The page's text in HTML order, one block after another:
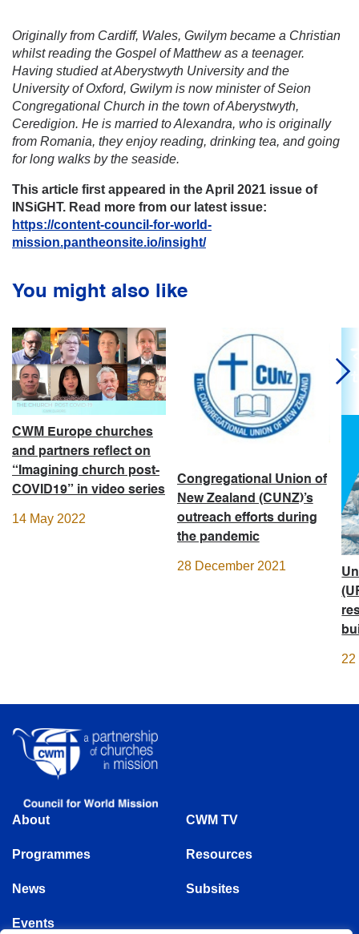
Originally from Cardiff, Wales, Gwilym became a Christian
whilst reading the Gospel of Matthew as a teenager.
Having studied at Aberystwyth University and the
University of Oxford, Gwilym is now minister of Seion
Congregational Church in the town of Aberystwyth,
Ceredigion. He is married to Alexandra, who is originally
from Romania, they enjoy reading, drinking tea, and going
for long walks by the seaside.
This article first appeared in the April 2021 issue of
INSiGHT. Read more from our latest issue:
https://content-council-for-world-
mission.pantheonsite.io/insight/
You might also like
CWM Europe churches
and partners reflect on
“Imagining church post-
COVID19” in video series
14 May 2022
Congregational Union of
New Zealand (CUNZ)’s
outreach efforts during
the pandemic
28 December 2021
22
About
Programmes
News
Events
CWM TV
Resources
Subsites